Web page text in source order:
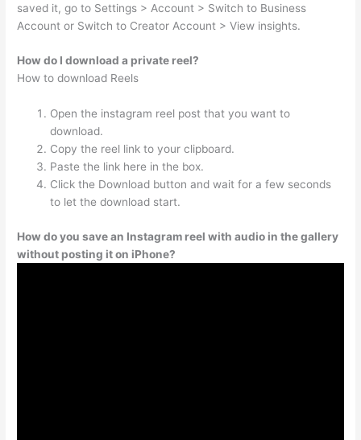
saved it, go to Settings > Account > Switch to Business
Account or Switch to Creator Account > View insights.
How do I download a private reel?
How to download Reels
Open the instagram reel post that you want to
download.
Copy the reel link to your clipboard.
Paste the link here in the box.
Click the Download button and wait for a few seconds
to let the download start.
How do you save an Instagram reel with audio in the gallery
without posting it on iPhone?